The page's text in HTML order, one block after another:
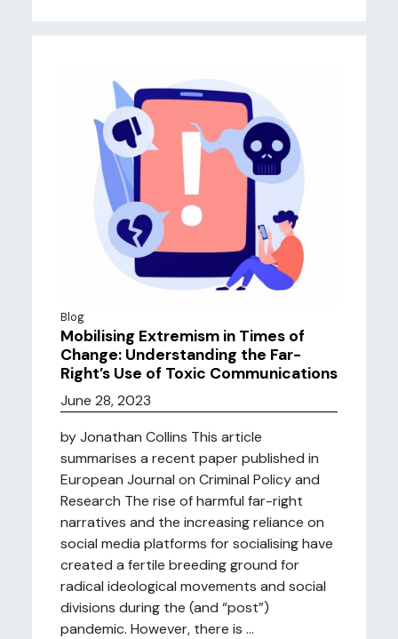
Blog
Mobilising Extremism in Times of
Change: Understanding the Far-
Right’s Use of Toxic Communications
June 28, 2023
by Jonathan Collins This article
summarises a recent paper published in
European Journal on Criminal Policy and
Research The rise of harmful far-right
narratives and the increasing reliance on
social media platforms for socialising have
created a fertile breeding ground for
radical ideological movements and social
divisions during the (and “post”)
pandemic. However, there is ...